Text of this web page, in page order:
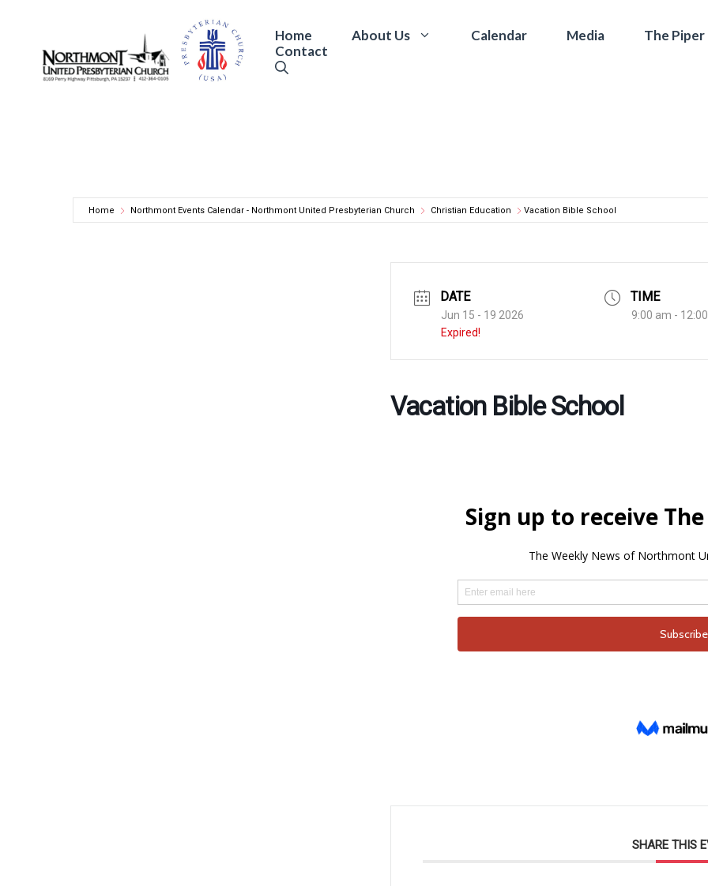
content
Home About Us Calendar Media The
Contact
Home Northmont Events Calendar - Northmont United Presbyterian Church Christian Education Vacation Bible School
DATE
Jun 15 - 19 2026
Expired!
TIME
9:00 am -
Vacation Bible School
SHARE THIS